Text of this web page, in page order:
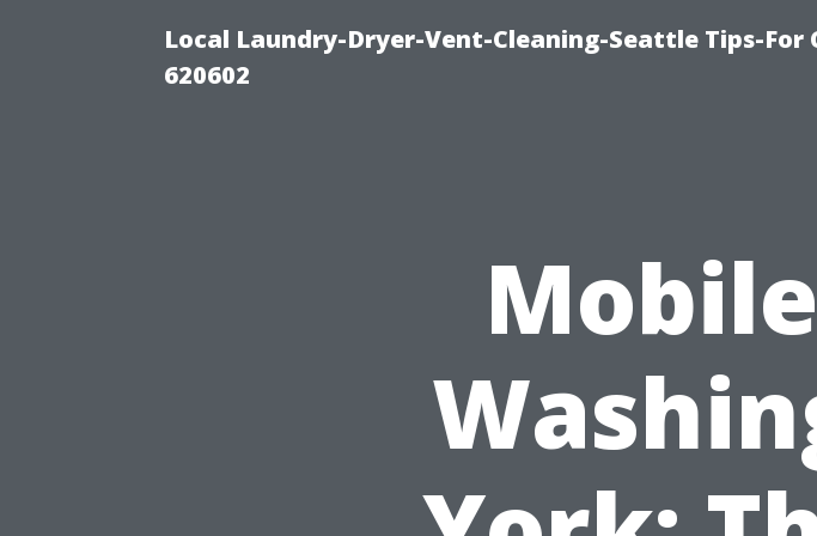
Local Laundry-Dryer-Vent-Cleaning-Seattle Tips-For
620602